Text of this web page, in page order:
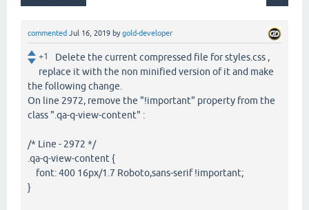
commented Jul 16, 2019 bygold-developer
+1
Delete the current compressed file for styles.css ,
replace it with the non minified version of it and make
the following change.
On line 2972, remove the "!important" property from the
class ".qa-q-view-content" :
/* Line - 2972 */
.qa-q-view-content {
font: 400 16px/1.7 Roboto,sans-serif !important;
}